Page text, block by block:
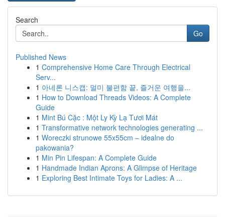
Search
Go
Published News
1 Comprehensive Home Care Through Electrical
Serv...
1 아네론 니스캡: 멀미 불편함 끝, 즐거운 여행을...
1 How to Download Threads Videos: A Complete
Guide
1 Mint Bú Cặc : Một Ly Kỳ Lạ Tươi Mát
1 Transformative network technologies generating ...
1 Woreczki strunowe 55x55cm – idealne do
pakowania?
1 Min Pin Lifespan: A Complete Guide
1 Handmade Indian Aprons: A Glimpse of Heritage
1 Exploring Best Intimate Toys for Ladies: A ...